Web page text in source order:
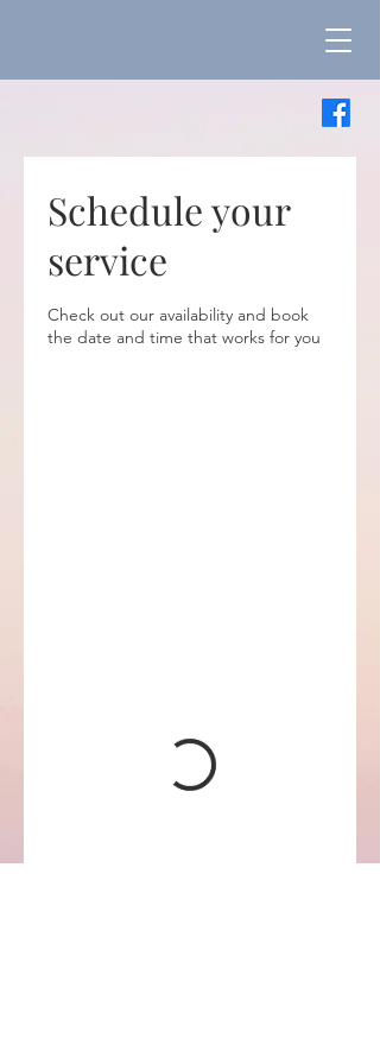
Schedule your
service
Check out our availability and book
the date and time that works for you